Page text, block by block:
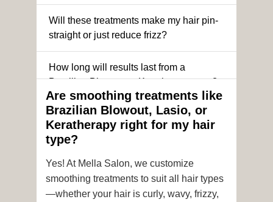
Will these treatments make my hair pin-
straight or just reduce frizz?
How long will results last from a
Brazilian Blowout or Keratin treatment?
Can I still get a smoothing treatment if I
have color-treated or chemically
processed hair?
Is it safe to get hair color and a
smoothing treatment on the same day?
Are smoothing treatments like
Brazilian Blowout, Lasio, or
Keratherapy right for my hair
type?
Yes! At Mella Salon, we customize
smoothing treatments to suit all hair types
—whether your hair is curly, wavy, frizzy,